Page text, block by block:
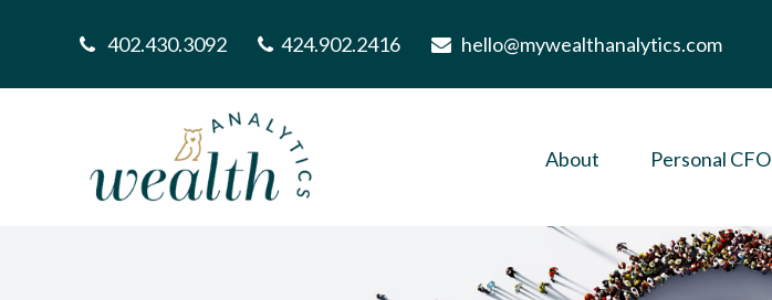
402.430.3092 424.902.2416 hello@mywealthanalytics.com
About Personal CFO